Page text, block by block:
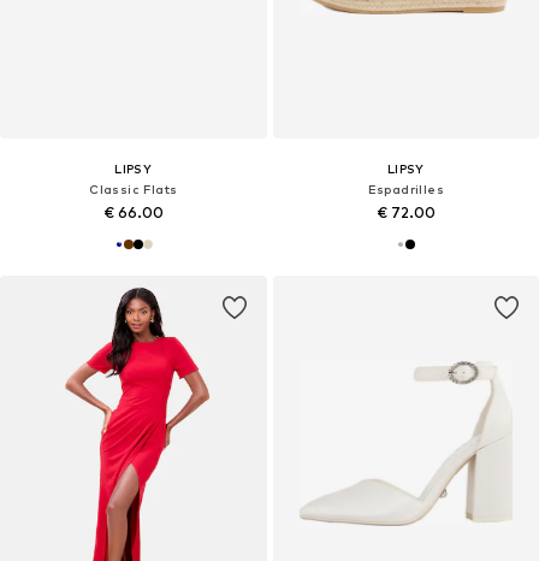
LIPSY
Classic Flats
€ 66.00
LIPSY
Espadrilles
€ 72.00